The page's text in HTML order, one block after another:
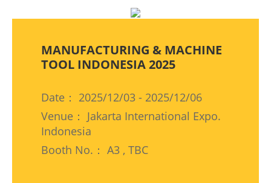
MANUFACTURING & MACHINE
TOOL INDONESIA 2025
Date： 2025/12/03 - 2025/12/06
Venue： Jakarta International Expo.
Indonesia
Booth No.： A3 , TBC